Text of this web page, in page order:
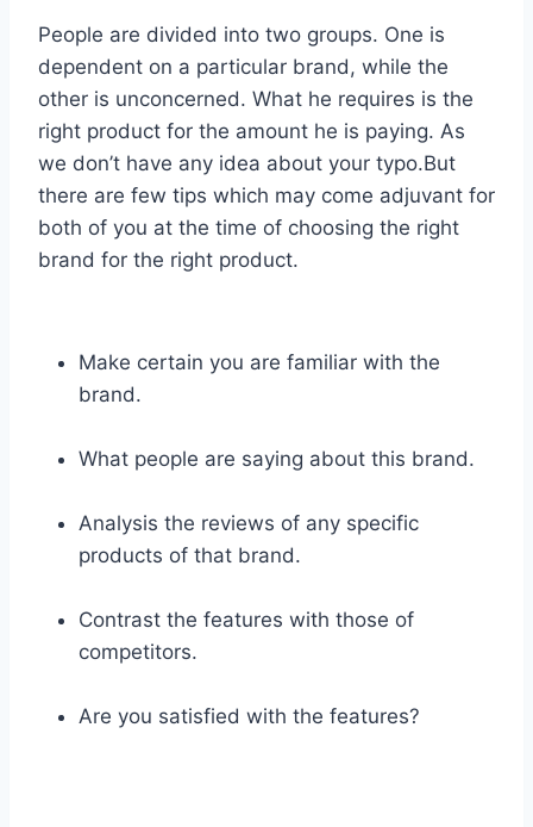
People are divided into two groups. One is
dependent on a particular brand, while the
other is unconcerned. What he requires is the
right product for the amount he is paying. As
we don’t have any idea about your typo.But
there are few tips which may come adjuvant for
both of you at the time of choosing the right
brand for the right product.
Make certain you are familiar with the
brand.
What people are saying about this brand.
Analysis the reviews of any specific
products of that brand.
Contrast the features with those of
competitors.
Are you satisfied with the features?